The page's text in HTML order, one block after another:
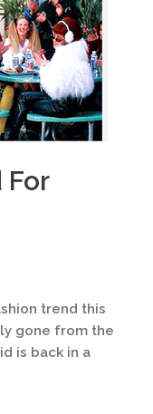
For
trend this
gone from the
is back in a